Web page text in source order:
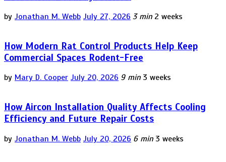
by Jonathan M. Webb July 27, 2026 3 min 2 weeks
How Modern Rat Control Products Help Keep
Commercial Spaces Rodent-Free
by Mary D. Cooper July 20, 2026 9 min 3 weeks
How Aircon Installation Quality Affects Cooling
Efficiency and Future Repair Costs
by Jonathan M. Webb July 20, 2026 6 min 3 weeks